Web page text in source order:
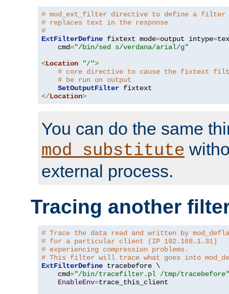
# mod_ext_filter directive to define a filter
# replaces text in the response
#
ExtFilterDefine fixtext mode=output intype=
    cmd
="/bin/sed s/verdana/arial/g"
<Location "/">
# core directive to cause the fixtext
# be run on output
SetOutputFilter
</Location>
You can do the same
mod_substitute
external process.
Tracing another
# Trace the data read and written by
# for a particular client (IP 192.168.1.31)
# experiencing compression problems.
# This filter will trace what goes into
ExtFilterDefine tracebefore \
    cmd
="/bin/tracefilter.pl /tmp/tracebefore"
EnableEnv=trace_this_client